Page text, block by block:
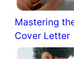
Mastering
Cover Letter